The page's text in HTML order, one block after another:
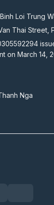
Loi Trung
Thai Street,
on March 14,
Nga